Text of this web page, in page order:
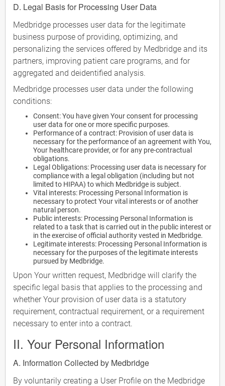
D. Legal Basis for Processing User Data
Medbridge processes user data for the legitimate
business purpose of providing, optimizing, and
personalizing the services offered by Medbridge and its
partners, improving patient care programs, and for
aggregated and deidentified analysis.
Medbridge processes user data under the following
conditions:
Consent: You have given Your consent for processing
user data for one or more specific purposes.
Performance of a contract: Provision of user data is
necessary for the performance of an agreement with You,
Your healthcare provider, or for any pre-contractual
obligations.
Legal Obligations: Processing user data is necessary for
compliance with a legal obligation (including but not
limited to HIPAA) to which Medbridge is subject.
Vital interests: Processing Personal Information is
necessary to protect Your vital interests or of another
natural person.
Public interests: Processing Personal Information is
related to a task that is carried out in the public interest or
in the exercise of official authority vested in Medbridge.
Legitimate interests: Processing Personal Information is
necessary for the purposes of the legitimate interests
pursued by Medbridge.
Upon Your written request, Medbridge will clarify the
specific legal basis that applies to the processing and
whether Your provision of user data is a statutory
requirement, contractual requirement, or a requirement
necessary to enter into a contract.
II. Your Personal Information
A. Information Collected by Medbridge
By voluntarily creating a User Profile on the Medbridge